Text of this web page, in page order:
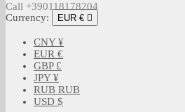
Call +390118178204
Currency:
EUR € 
CNY ¥
EUR €
GBP £
JPY ¥
RUB RUB
USD $